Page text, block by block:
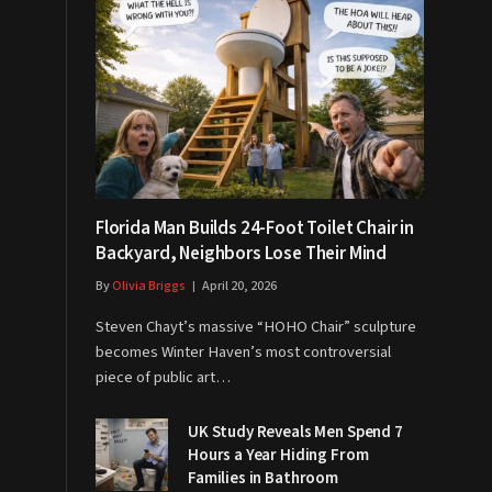
Florida Man Builds 24-Foot Toilet Chair in
Backyard, Neighbors Lose Their Mind
ByOlivia Briggs April 20, 2026
Steven Chayt’s massive “HOHO Chair” sculpture
becomes Winter Haven’s most controversial
piece of public art…
UK Study Reveals Men Spend 7
Hours a Year Hiding From
Families in Bathroom